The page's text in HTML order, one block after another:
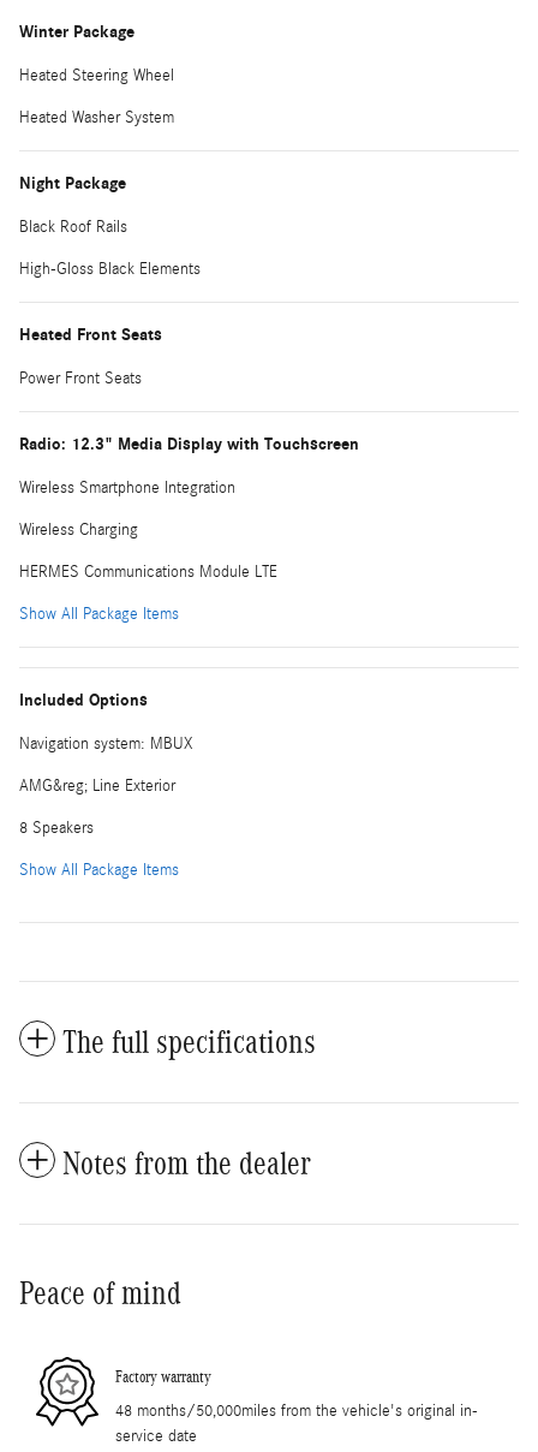
Winter Package
Heated Steering Wheel
Heated Washer System
Night Package
Black Roof Rails
High-Gloss Black Elements
Heated Front Seats
Power Front Seats
Radio: 12.3" Media Display with Touchscreen
Wireless Smartphone Integration
Wireless Charging
HERMES Communications Module LTE
Show All Package Items
Included Options
Navigation system: MBUX
AMG&reg; Line Exterior
8 Speakers
Show All Package Items
The full specifications
Notes from the dealer
Peace of mind
Factory warranty
48 months/50,000miles from the vehicle's original in-
service date